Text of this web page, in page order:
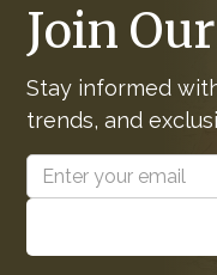
Join
Stay informed
trends, and